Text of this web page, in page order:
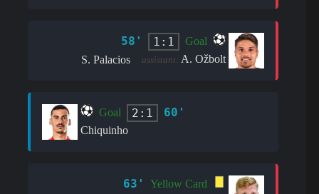
58' 1:1
Goal
S. Palacios
assistant: A. Ožbolt
Goal 2:1 60'
Chiquinho
63'
Yellow Card